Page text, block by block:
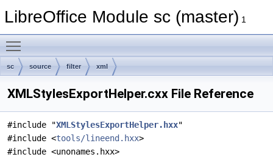
LibreOffice Module sc (master) 1
sc source filter xml
XMLStylesExportHelper.cxx File Reference
#include "XMLStylesExportHelper.hxx"
#include <tools/lineend.hxx>
#include <unonames.hxx>